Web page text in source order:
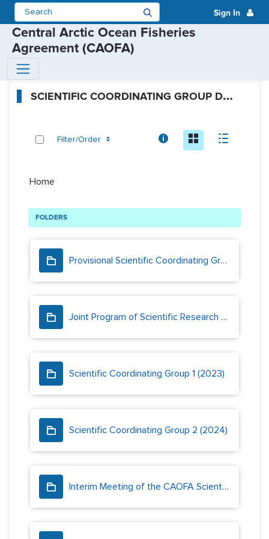
Sign In
Central Arctic Ocean Fisheries
Agreement (CAOFA)
SCG Public Folders - Scientific
S
CIENTIFIC COORDINATING GROUP DOCUMENTS
Filter/Order Info Icon
Home
FOLDERS
Provisional Scientific Coordinating Group
Joint Program of Scientific Research and Monitoring
Scientific Coordinating Group 1 (2023)
Scientific Coordinating Group 2 (2024)
Interim Meeting of the CAOFA Scientific Coordinating Group (2023)